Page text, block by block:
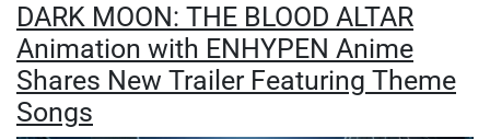
DARK MOON: THE BLOOD ALTAR
Animation with ENHYPEN Anime
Shares New Trailer Featuring Theme
Songs